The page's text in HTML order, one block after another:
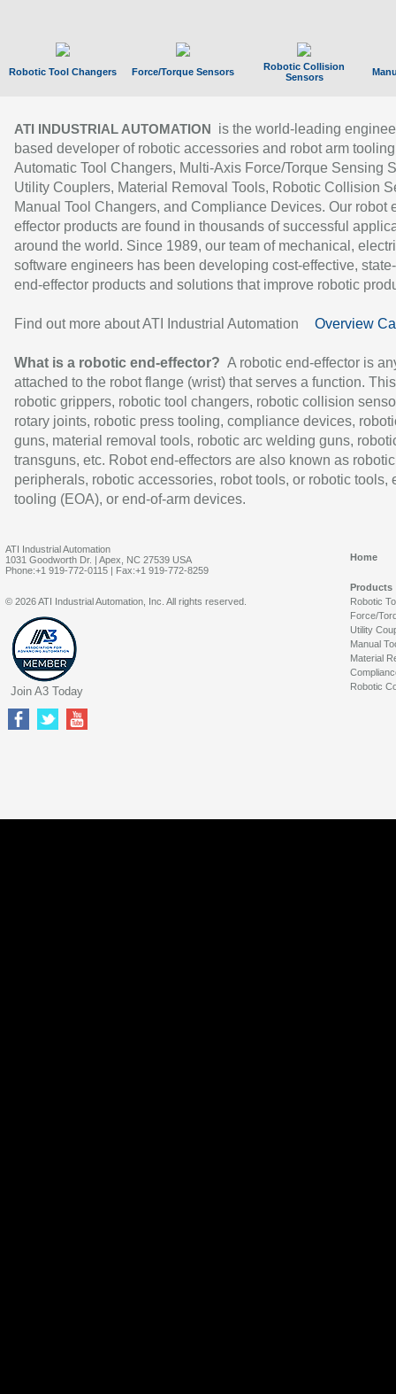
Robotic Tool Changers Force/Torque Sensors
Robotic Collision
Sensors
ATI INDUSTRIAL AUTOMATION
is the world-leading
based developer of robotic accessories and robot arm
Automatic Tool Changers, Multi-Axis Force/Torque Sensing
Utility Couplers, Material Removal Tools, Robotic Collision
Manual Tool Changers, and Compliance Devices. Our robot
effector products are found in thousands of successful
around the world. Since 1989, our team of mechanical,
software engineers has been developing cost-effective,
end-effector products and solutions that improve robotic
Find out more about ATI Industrial Automation Overview
What is a robotic end-effector? A robotic end-effector is
attached to the robot flange (wrist) that serves a function.
robotic grippers, robotic tool changers, robotic collision
rotary joints, robotic press tooling, compliance devices,
guns, material removal tools, robotic arc welding guns,
transguns, etc. Robot end-effectors are also known as robotic
peripherals, robotic accessories, robot tools, or robotic tools,
tooling (EOA), or end-of-arm devices.
ATI Industrial Automation
1031 Goodworth Dr. | Apex, NC 27539 USA
Phone:+1 919-772-0115 | Fax:+1 919-772-8259
Home
Products
Robotic
Force/
Utility
Manual
Material
Robotic
© 2026 ATI Industrial Automation, Inc. All rights reserved.
Join A3 Today